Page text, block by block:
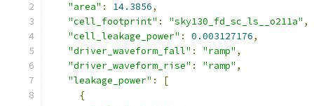
"area" : 14.3856,
"cell_footprint" : "sky130_fd_sc_ls__o211a" ,
"cell_leakage_power" : 0.003127176,
"driver_waveform_fall" : "ramp" ,
"driver_waveform_rise" : "ramp" ,
"leakage_power" :
[
{